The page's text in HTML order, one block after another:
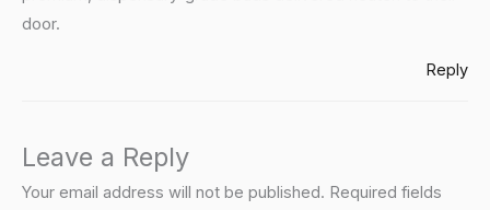
door.
Reply
Leave a Reply
Your email address will not be published. Required fields